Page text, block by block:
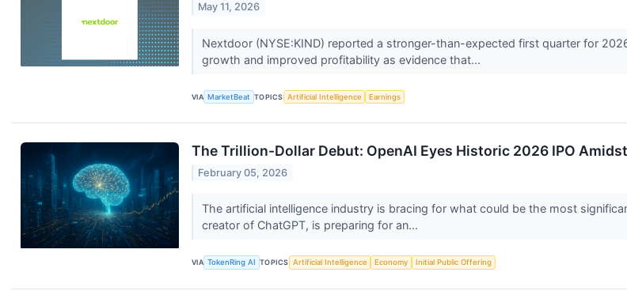
May 11, 2026
Nextdoor (NYSE:KIND) reported a stronger-than-expected first quarter for
growth and improved profitability as evidence that...
VIA MarketBeat TOPICS Artificial Intelligence Earnings
The Trillion-Dollar Debut: OpenAI Eyes Historic 2026 IPO
February 05, 2026
The artificial intelligence industry is bracing for what could be the most
creator of ChatGPT, is preparing for an...
VIA TokenRing AI TOPICS Artificial Intelligence Economy Initial Public Offering